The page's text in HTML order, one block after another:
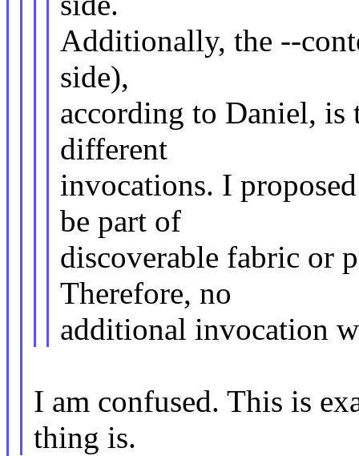
Additionally, the --
side),
according to Daniel, is
different
invocations. I
be part of
discoverable fabric or
Therefore, no
additional invocation
I am confused. This is
thing is.